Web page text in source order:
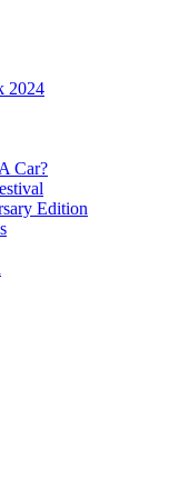
2024
Car?
Edition